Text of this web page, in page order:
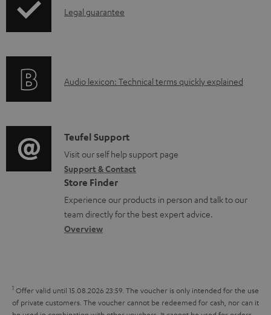
a
d
u
m
e
n
t
s
p
i
o
r
m
a
t
i
I
r
t
i
o
n
a
b
t
t
Legal guarantee
A
i
o
g
l
o
s
y
Audio lexicon: Technical terms quickly explained
C
o
n
t
a
c
e
t
Teufel Support
Visit our self help support page
Support & Contact
Store Finder
Experience our products in person and talk to our
team directly for the best expert advice.
Overview
1 Offer valid until 15.08.2026 23:59. The voucher is only intended for the use
of private customers. The voucher cannot be redeemed for cash, nor can it